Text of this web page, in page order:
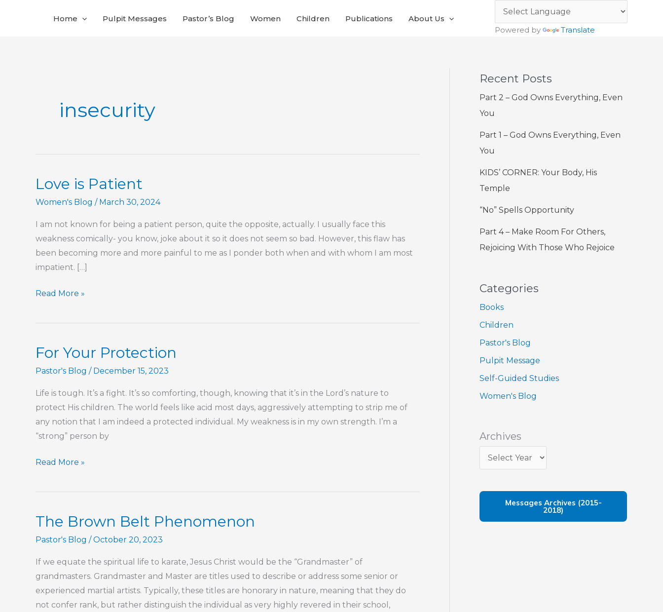
Home Pulpit Messages Pastor’s Blog Women Children Publications
About Us
Powered by
Translate
insecurity
Love is Patient
Women's Blog / March 30, 2024
I am not known for being a patient person, quite the opposite, actually. I usually face this
weakness comically- you know, joke about it so it does not seem so bad. However, this flaw has
been becoming more and more painful to me as I ponder both when and with whom I am most
impatient. […]
Love
Patient
Read More »
For Your Protection
Pastor's Blog / December 15, 2023
Life is tough. It’s a fight. It’s so comforting, though, knowing that it’s in the Lord’s nature to
protect His children. The world feels like acid most days, aggressively attempting to strip me of
any notion that I am indeed a protected individual. My weakness is in my own strength. I’m a
“strong” person by
For
Protection
Read More »
The Brown Belt Phenomenon
Pastor's Blog /October 20, 2023
If we equate the spiritual life to karate, Jesus Christ would be the “Grandmaster” of
grandmasters. Grandmaster and Master are titles used to describe or address some senior or
experienced martial artists. Typically, these titles are honorary in nature, meaning that they do
not confer rank, but rather distinguish the individual as very highly revered in their school,
Recent Posts
Part 2 – God Owns Everything, Even
You
Part 1 – God Owns Everything, Even
You
KIDS’ CORNER: Your Body, His
Temple
“No” Spells Opportunity
Part 4 – Make Room For Others,
Rejoicing With Those Who Rejoice
Categories
Books
Children
Pastor's Blog
Pulpit Message
Self-Guided Studies
Women's Blog
Archives
Messages Archives (2015-
2018)